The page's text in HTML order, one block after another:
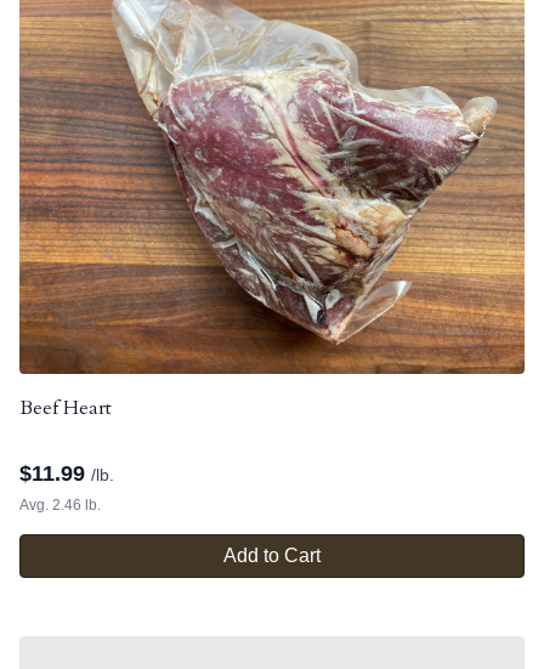
Beef Heart
$11.99 /lb.
Avg. 2.46 lb.
Add to Cart